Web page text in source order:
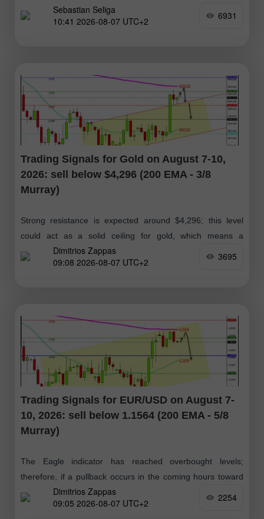
forecastsSebastian Seliga
10:41 2026-08-07 UTC+2
6931
Trading Signals for Gold on August 7-10,
2026: sell below $4,296 (200 EMA - 3/8
Murray)
Strong resistance is expected around $4,296; this level
could act as a solid ceiling for gold, which means a
technical correction below this zone. If the bullish
momentum is maintained
Dimitrios Zappas
09:08 2026-08-07 UTC+2
3695
Trading Signals for EUR/USD on August 7-
10, 2026: sell below 1.1564 (200 EMA - 5/8
Murray)
The Eagle indicator has reached overbought levels;
therefore, if a pullback occurs in the coming hours toward
the 1.1555–1.1564 zone, it will be viewed as an opportunity
to open short
Dimitrios Zappas
09:05 2026-08-07 UTC+2
2254